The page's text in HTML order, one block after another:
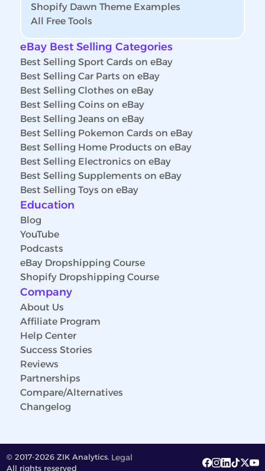
Shopify Dawn Theme Examples
All Free Tools
eBay Best Selling Categories
Best Selling Sport Cards on eBay
Best Selling Car Parts on eBay
Best Selling Clothes on eBay
Best Selling Coins on eBay
Best Selling Jeans on eBay
Best Selling Pokemon Cards on eBay
Best Selling Home Products on eBay
Best Selling Electronics on eBay
Best Selling Supplements on eBay
Best Selling Toys on eBay
Education
Blog
YouTube
Podcasts
eBay Dropshipping Course
Shopify Dropshipping Course
Company
About Us
Affiliate Program
Help Center
Success Stories
Reviews
Partnerships
Compare/Alternatives
Changelog
© 2017-2026 ZIK Analytics.
All rights reserved
Legal